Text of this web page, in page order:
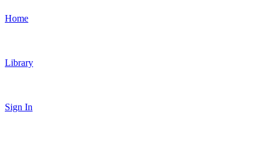
Home
Library
Sign In